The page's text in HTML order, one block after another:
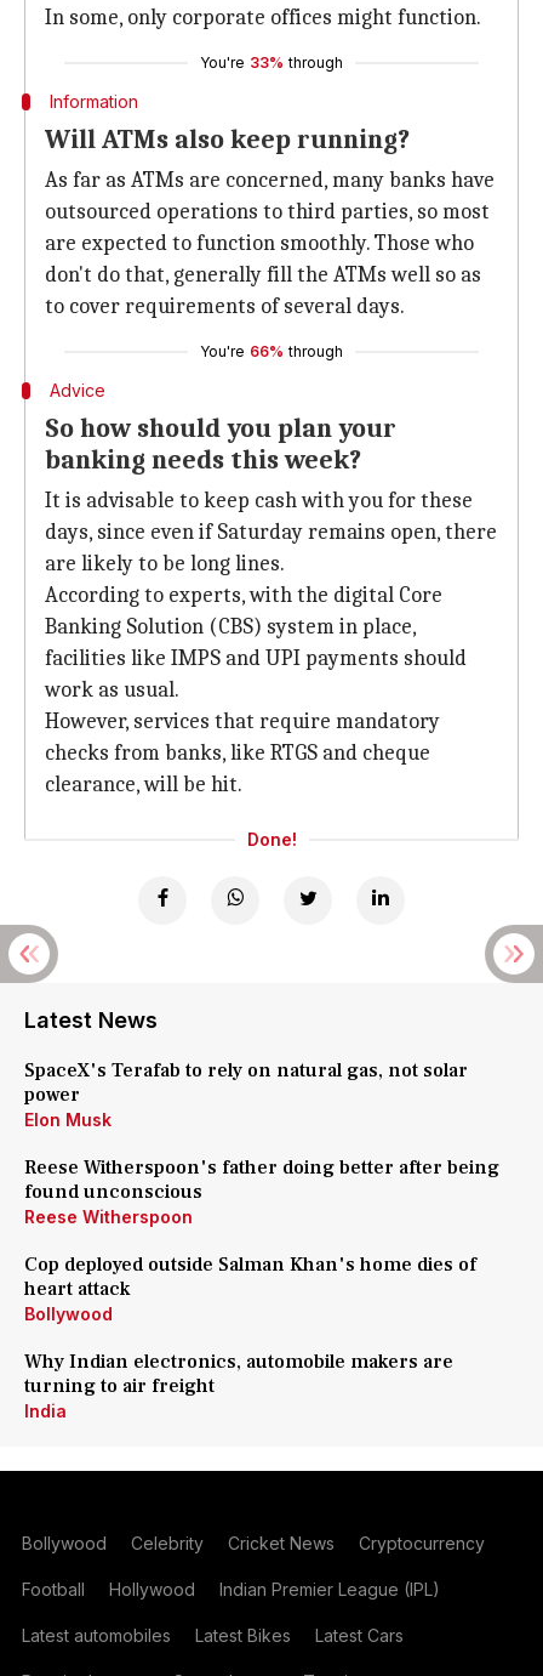
In some, only corporate offices might function.
You're 33% through
Information
Will ATMs also keep running?
As far as ATMs are concerned, many banks have
outsourced operations to third parties, so most
are expected to function smoothly. Those who
don't do that, generally fill the ATMs well so as
to cover requirements of several days.
You're 66% through
Advice
So how should you plan your
banking needs this week?
It is advisable to keep cash with you for these
days, since even if Saturday remains open, there
are likely to be long lines.
According to experts, with the digital Core
Banking Solution (CBS) system in place,
facilities like IMPS and UPI payments should
work as usual.
However, services that require mandatory
checks from banks, like RTGS and cheque
clearance, will be hit.
Done!
Latest News
SpaceX's Terafab to rely on natural gas, not solar
power
Elon Musk
Reese Witherspoon's father doing better after being
found unconscious
Reese Witherspoon
Cop deployed outside Salman Khan's home dies of
heart attack
Bollywood
Why Indian electronics, automobile makers are
turning to air freight
India
Bollywood Celebrity Cricket News Cryptocurrency
Football Hollywood Indian Premier League (IPL)
Latest automobiles Latest Bikes Latest Cars